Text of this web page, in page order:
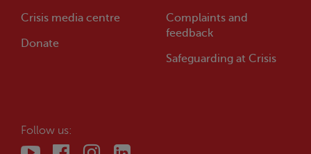
Crisis media centre
Donate
Complaints and
feedback
Safeguarding at Crisis
Follow us: